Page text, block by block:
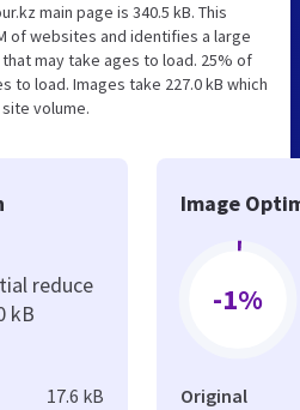
main page is 340.5 kB. This
of websites and identifies a large
may take ages to load. 25% of
load. Images take 227.0 kB which
volume.
reduce
kB
17.6 kB
Image
-1%
Original